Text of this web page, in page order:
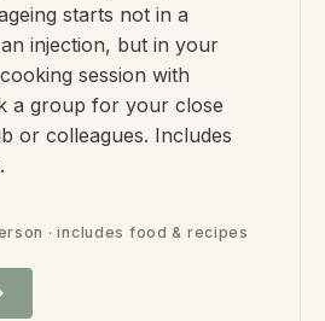
starts not in a
injection, but in your
session with
a group for your close
or colleagues. Includes
· includes food & recipes